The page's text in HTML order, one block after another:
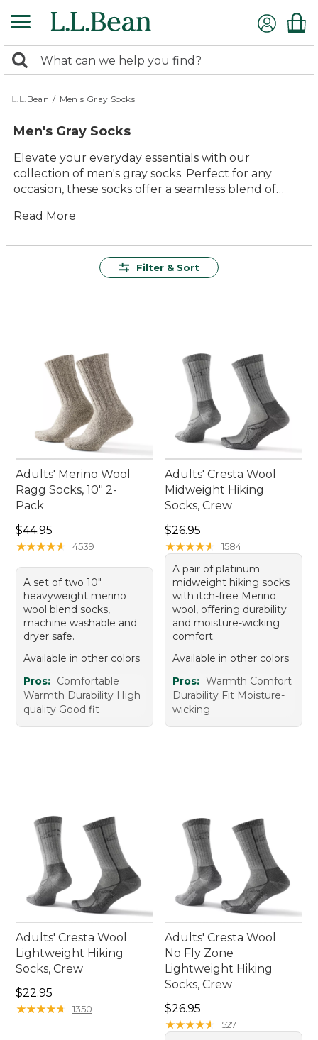
to
content
search
returned.
Search:
L.L.Bean / Men's Gray Socks
Men's Gray Socks
Elevate your everyday essentials with our
collection of men's gray socks. Perfect for any
occasion, these socks offer a seamless blend of
wardrobe. Whether you're heading to the office or
supported. Designed with quality and durability in
Read More
Filter & Sort
Adults' Merino Wool
Ragg Socks, 10" 2-
Pack
Price: $44.95
$44.95
★★★★★
★★★★★ 4539
A set of two 10"
heavyweight merino
wool blend socks,
machine washable and
dryer safe.
Available in other colors
Pros: Comfortable
Warmth Durability High
quality Good fit
Adults' Cresta Wool
Midweight Hiking
Socks, Crew
Price: $26.95
$26.95
★★★★★
★★★★★ 1584
A pair of platinum
midweight hiking socks
with itch-free Merino
wool, offering durability
and moisture-wicking
comfort.
Available in other colors
Pros: Warmth Comfort
Durability Fit Moisture-
wicking
Adults' Cresta Wool
Lightweight Hiking
Socks, Crew
Price: $22.95
$22.95
★★★★★
★★★★★ 1350
Adults' Cresta Wool
No Fly Zone
Lightweight Hiking
Socks, Crew
Price: $26.95
$26.95
★★★★★
★★★★★ 527